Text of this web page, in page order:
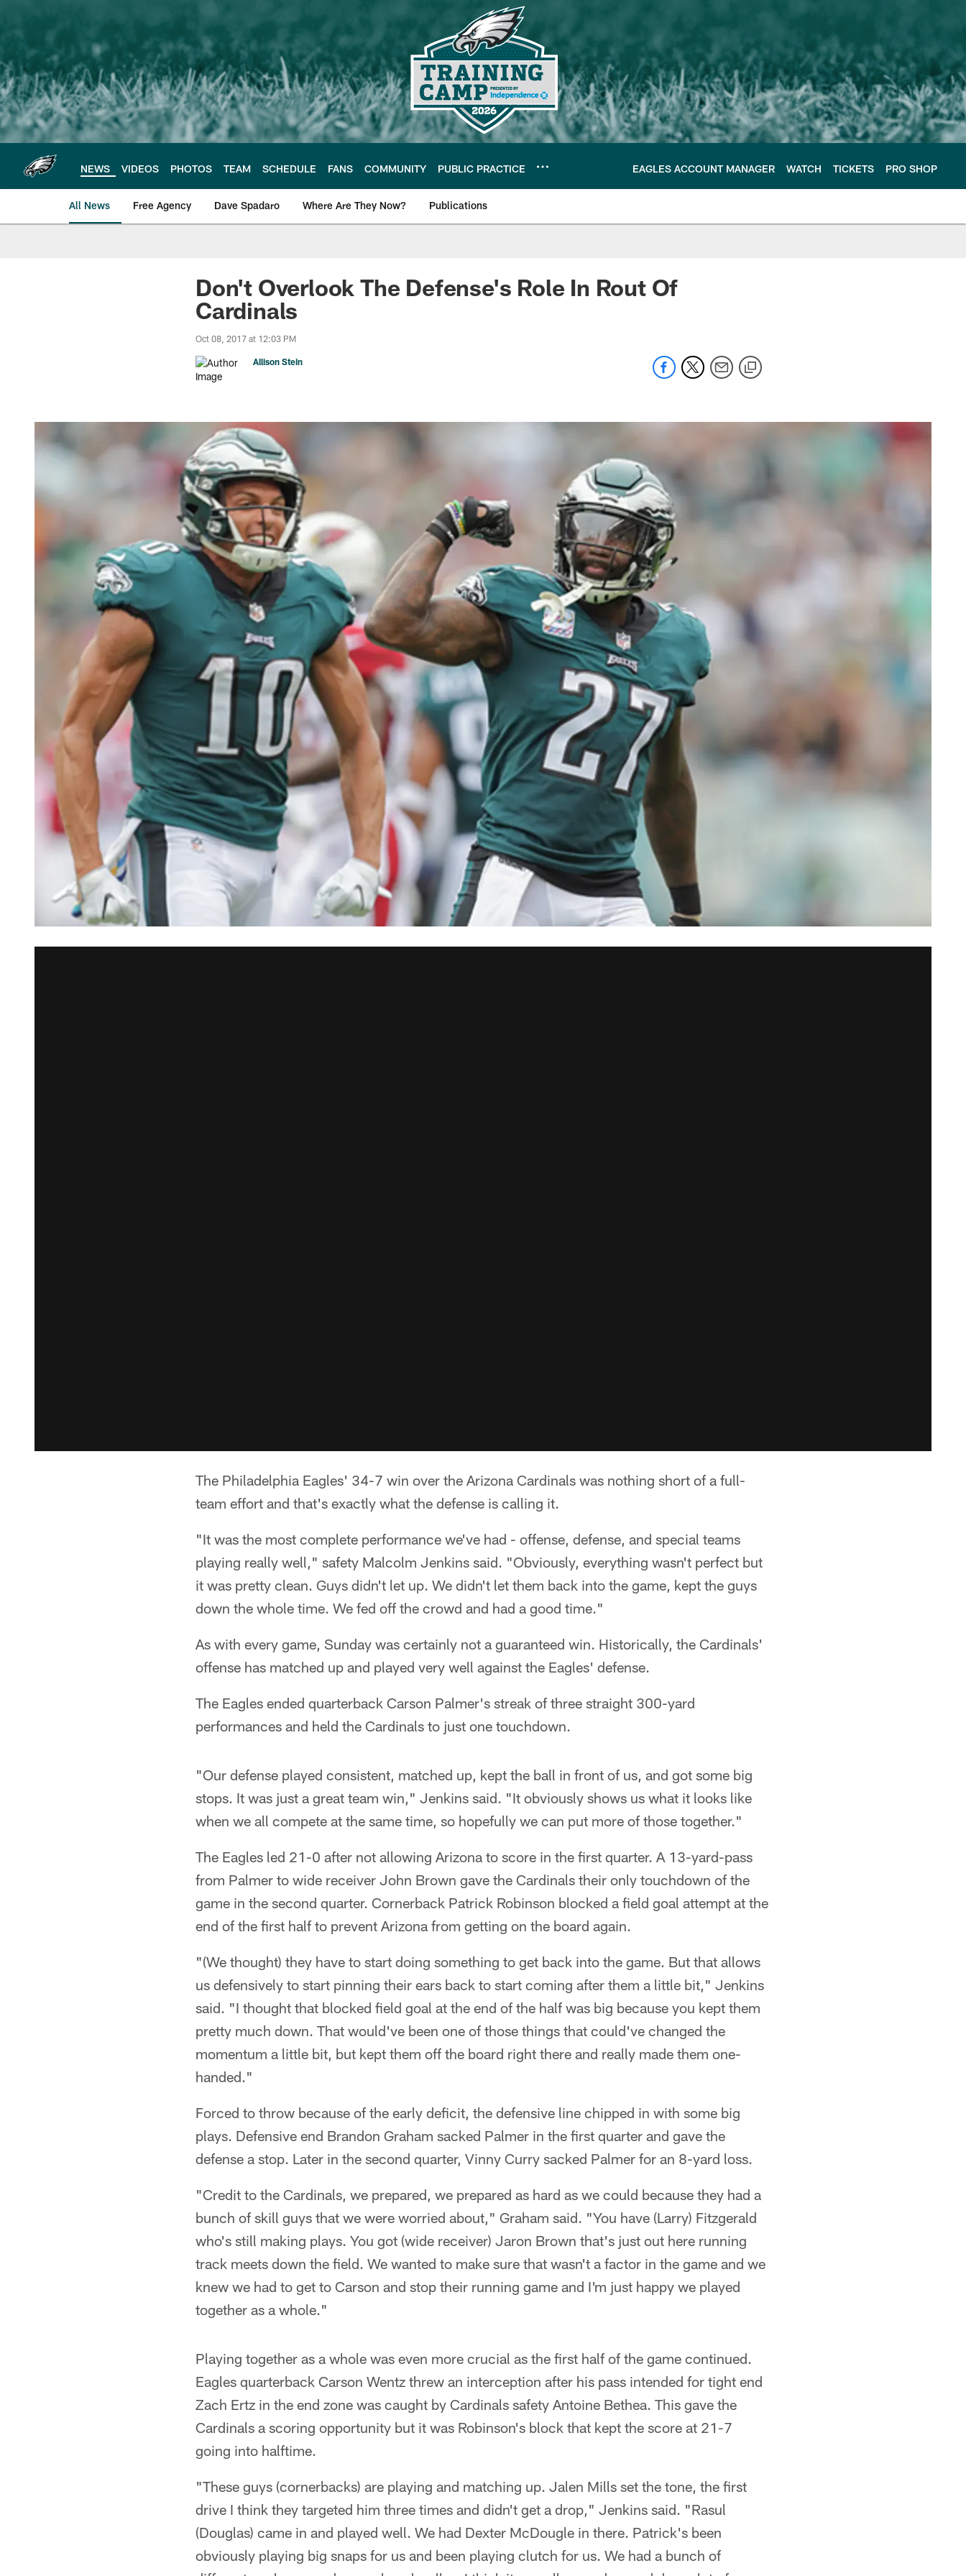
main
content
NEWS VIDEOS PHOTOS TEAM SCHEDULE FANS COMMUNITY PUBLIC PRACTICE EAGLES ACCOUNT MANAGER WATCH TICKETS PRO SHOP
All News Free Agency Dave Spadaro Where Are They Now? Publications
Philadelphia Eagles News
Don't Overlook The Defense's Role In Rout Of
Cardinals
Oct 08, 2017 at 12:03 PM
Allison Stein
The Philadelphia Eagles' 34-7 win over the Arizona Cardinals was nothing short of a full-
team effort and that's exactly what the defense is calling it.
"It was the most complete performance we've had - offense, defense, and special teams
playing really well," safety Malcolm Jenkins said. "Obviously, everything wasn't perfect but
it was pretty clean. Guys didn't let up. We didn't let them back into the game, kept the guys
down the whole time. We fed off the crowd and had a good time."
As with every game, Sunday was certainly not a guaranteed win. Historically, the Cardinals'
offense has matched up and played very well against the Eagles' defense.
The Eagles ended quarterback Carson Palmer's streak of three straight 300-yard
performances and held the Cardinals to just one touchdown.
"Our defense played consistent, matched up, kept the ball in front of us, and got some big
stops. It was just a great team win," Jenkins said. "It obviously shows us what it looks like
when we all compete at the same time, so hopefully we can put more of those together."
The Eagles led 21-0 after not allowing Arizona to score in the first quarter. A 13-yard-pass
from Palmer to wide receiver John Brown gave the Cardinals their only touchdown of the
game in the second quarter. Cornerback Patrick Robinson blocked a field goal attempt at the
end of the first half to prevent Arizona from getting on the board again.
"(We thought) they have to start doing something to get back into the game. But that allows
us defensively to start pinning their ears back to start coming after them a little bit," Jenkins
said. "I thought that blocked field goal at the end of the half was big because you kept them
pretty much down. That would've been one of those things that could've changed the
momentum a little bit, but kept them off the board right there and really made them one-
handed."
Forced to throw because of the early deficit, the defensive line chipped in with some big
plays. Defensive end Brandon Graham sacked Palmer in the first quarter and gave the
defense a stop. Later in the second quarter, Vinny Curry sacked Palmer for an 8-yard loss.
"Credit to the Cardinals, we prepared, we prepared as hard as we could because they had a
bunch of skill guys that we were worried about," Graham said. "You have (Larry) Fitzgerald
who's still making plays. You got (wide receiver) Jaron Brown that's just out here running
track meets down the field. We wanted to make sure that wasn't a factor in the game and we
knew we had to get to Carson and stop their running game and I'm just happy we played
together as a whole."
Playing together as a whole was even more crucial as the first half of the game continued.
Eagles quarterback Carson Wentz threw an interception after his pass intended for tight end
Zach Ertz in the end zone was caught by Cardinals safety Antoine Bethea. This gave the
Cardinals a scoring opportunity but it was Robinson's block that kept the score at 21-7
going into halftime.
"These guys (cornerbacks) are playing and matching up. Jalen Mills set the tone, the first
drive I think they targeted him three times and didn't get a drop," Jenkins said. "Rasul
(Douglas) came in and played well. We had Dexter McDougle in there. Patrick's been
obviously playing big snaps for us and been playing clutch for us. We had a bunch of